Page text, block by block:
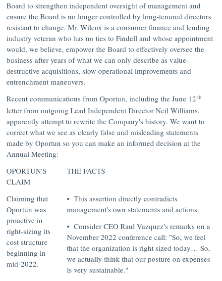
Board to strengthen independent oversight of management and
ensure the Board is no longer controlled by long-tenured directors
resistant to change. Mr. Wilcox is a consumer finance and lending
industry veteran who has no ties to Findell and whose appointment
would, we believe, empower the Board to effectively oversee the
business after years of what we can only describe as value-
destructive acquisitions, slow operational improvements and
entrenchment maneuvers.
Recent communications from Oportun, including the June 12 th
letter from outgoing Lead Independent Director Neil Williams,
apparently attempt to rewrite the Company's history. We want to
correct what we see as clearly false and misleading statements
made by Oportun so you can make an informed decision at the
Annual Meeting:
OPORTUN'S
CLAIM
THE FACTS
Claiming that
Oportun was
proactive in
right-sizing its
cost structure
beginning in
mid-2022.
• This assertion directly contradicts
management's own statements and actions.
• Consider CEO Raul Vazquez's remarks on a
November 2022 conference call: "So, we feel
that the organization is right sized today… So,
we actually think that our posture on expenses
is very sustainable."